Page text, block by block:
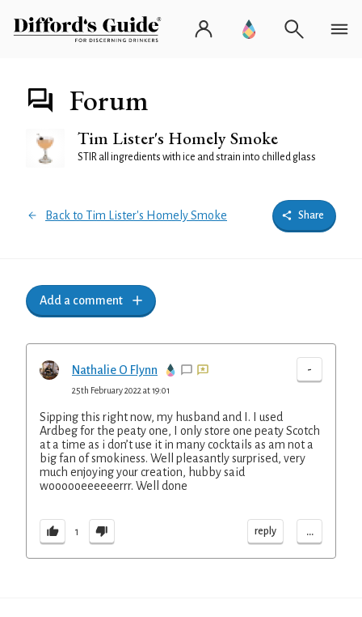
Forum
Tim Lister's Homely Smoke
STIR all ingredients with ice and strain into chilled glass
Back to Tim Lister's Homely Smoke Share
Add a comment
Nathalie O Flynn -
25th February 2022 at 19:01
Sipping this right now, my husband and I. I used
Ardbeg for the peaty one, I only store one peaty Scotch
at a time as i don’t use it in many cocktails as am not a
big fan of smokiness. Well pleasantly surprised, very
much enjoying your creation, hubby said
woooooeeeeeerrr. Well done
1 reply ...